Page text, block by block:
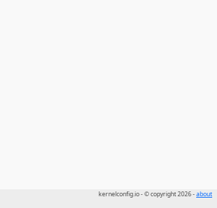
kernelconfig.io - © copyright 2026 -about